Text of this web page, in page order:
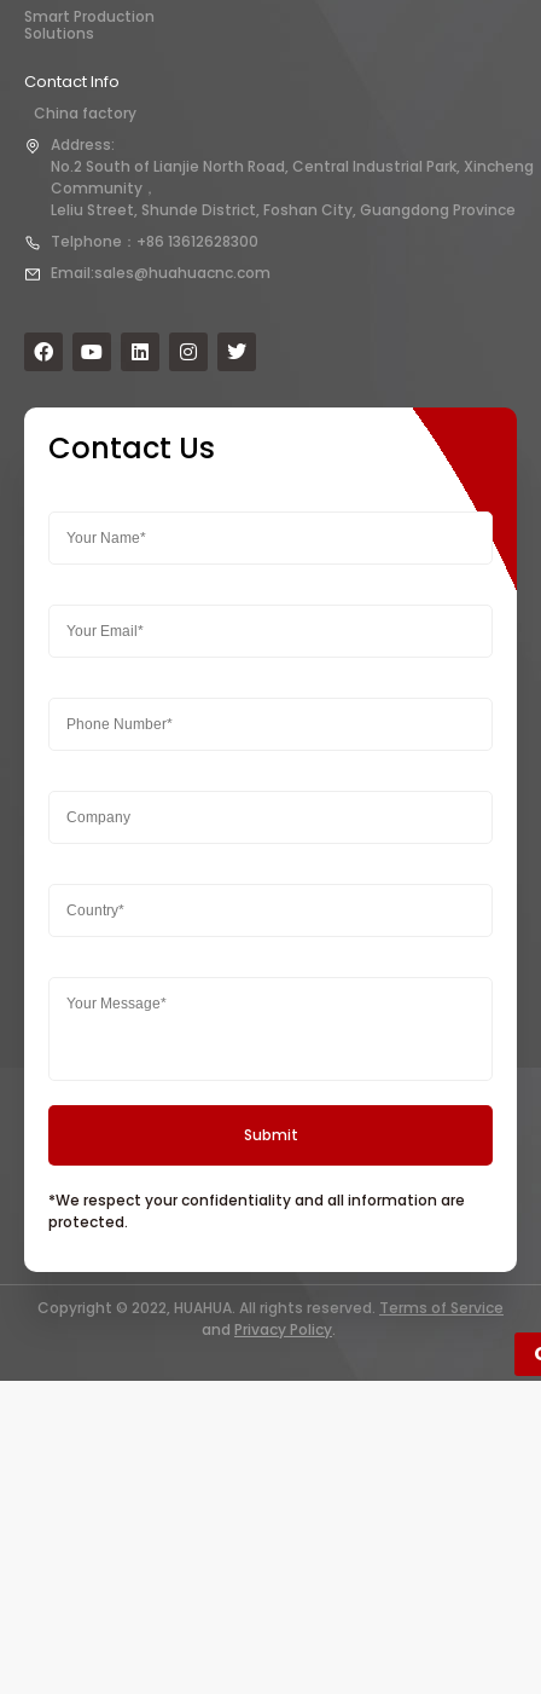
Smart Production
Solutions
Contact Info
China factory
Address:
No.2 South of Lianjie North Road, Central Industrial Park, Xincheng
Community，
Leliu Street, Shunde District, Foshan City, Guangdong Province
Telphone：+86 13612628300
Email:sales@huahuacnc.com
Contact Us
*We respect your confidentiality and all information are
protected.
Copyright © 2022, HUAHUA. All rights reserved. Terms of Service
and Privacy Policy.